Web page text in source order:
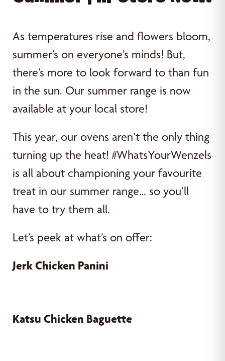
As temperatures rise and flowers bloom,
summer’s on everyone’s minds! But,
there’s more to look forward to than fun
in the sun. Our summer range is now
available at your local store!
This year, our ovens aren’t the only thing
turning up the heat! #WhatsYourWenzels
is all about championing your favourite
treat in our summer range… so you’ll
have to try them all.
Let’s peek at what’s on offer:
Jerk Chicken Panini
Katsu Chicken Baguette